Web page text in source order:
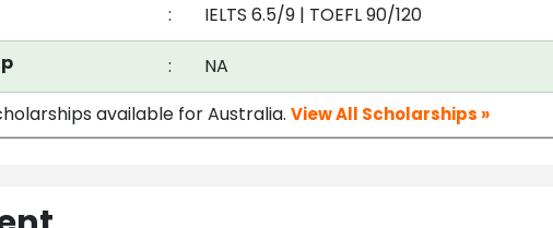
: IELTS 6.5/9 | TOEFL 90/120
:
NA
available for Australia. View All Scholarships »